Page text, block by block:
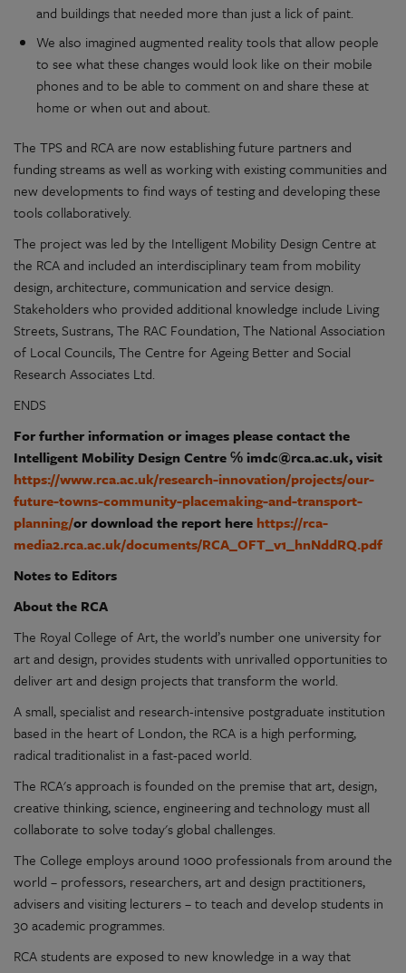
and buildings that needed more than just a lick of paint.
We also imagined augmented reality tools that allow people
to see what these changes would look like on their mobile
phones and to be able to comment on and share these at
home or when out and about.
The TPS and RCA are now establishing future partners and
funding streams as well as working with existing communities and
new developments to find ways of testing and developing these
tools collaboratively.
The project was led by the Intelligent Mobility Design Centre at
the RCA and included an interdisciplinary team from mobility
design, architecture, communication and service design.
Stakeholders who provided additional knowledge include Living
Streets, Sustrans, The RAC Foundation, The National Association
of Local Councils, The Centre for Ageing Better and Social
Research Associates Ltd.
ENDS
For further information or images please contact the
Intelligent Mobility Design Centre ℅ imdc@rca.ac.uk, visit
https://www.rca.ac.uk/research-innovation/projects/our-
future-towns-community-placemaking-and-transport-
planning/or download the report here https://rca-
media2.rca.ac.uk/documents/RCA_OFT_v1_hnNddRQ.pdf
Notes to Editors
About the RCA
The Royal College of Art, the world’s number one university for
art and design, provides students with unrivalled opportunities to
deliver art and design projects that transform the world.
A small, specialist and research-intensive postgraduate institution
based in the heart of London, the RCA is a high performing,
radical traditionalist in a fast-paced world.
The RCA's approach is founded on the premise that art, design,
creative thinking, science, engineering and technology must all
collaborate to solve today's global challenges.
The College employs around 1000 professionals from around the
world – professors, researchers, art and design practitioners,
advisers and visiting lecturers – to teach and develop students in
30 academic programmes.
RCA students are exposed to new knowledge in a way that